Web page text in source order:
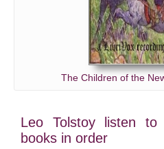
The Children of the
Leo Tolstoy listen
books in order